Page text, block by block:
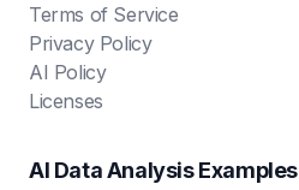
Terms of Service
Privacy Policy
AI Policy
Licenses
AI Data Analysis Examples